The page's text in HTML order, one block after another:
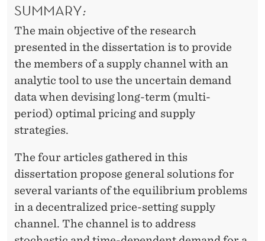
SUMMARY:
The main objective of the research
presented in the dissertation is to provide
the members of a supply channel with an
analytic tool to use the uncertain demand
data when devising long-term (multi-
period) optimal pricing and supply
strategies.
The four articles gathered in this
dissertation propose general solutions for
several variants of the equilibrium problems
in a decentralized price-setting supply
channel. The channel is to address